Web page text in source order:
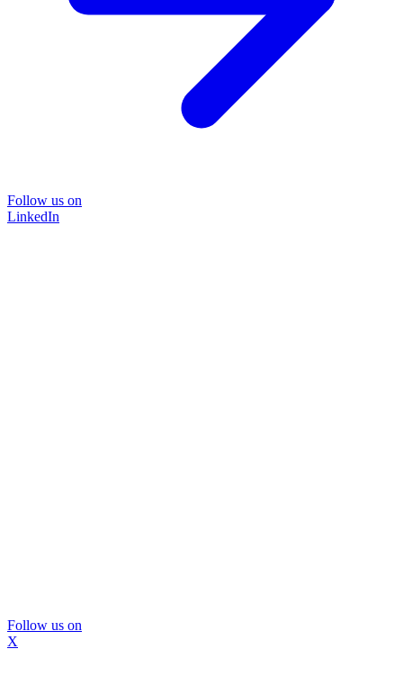
Follow us on
LinkedIn
Follow us on
X